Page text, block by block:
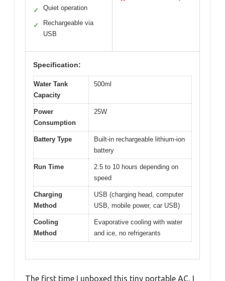
✓ Quiet operation
✓
Rechargeable via
USB
Specification:
Water Tank
Capacity
500ml
Power
Consumption
25W
Battery Type
Built-in rechargeable lithium-ion
battery
Run Time
2.5 to 10 hours depending on
speed
Charging
Method
USB (charging head, computer
USB, mobile power, car USB)
Cooling
Method
Evaporative cooling with water
and ice, no refrigerants
The first time I unboxed this tiny portable AC, I